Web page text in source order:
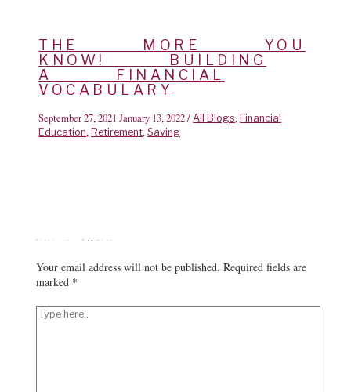
THE MORE YOU
KNOW! BUILDING
A FINANCIAL
VOCABULARY
September 27, 2021 January 13, 2022/All Blogs,Financial
Education,Retirement,Saving
Leave a Comment
Your email address will not be published. Required fields are
marked *
Type